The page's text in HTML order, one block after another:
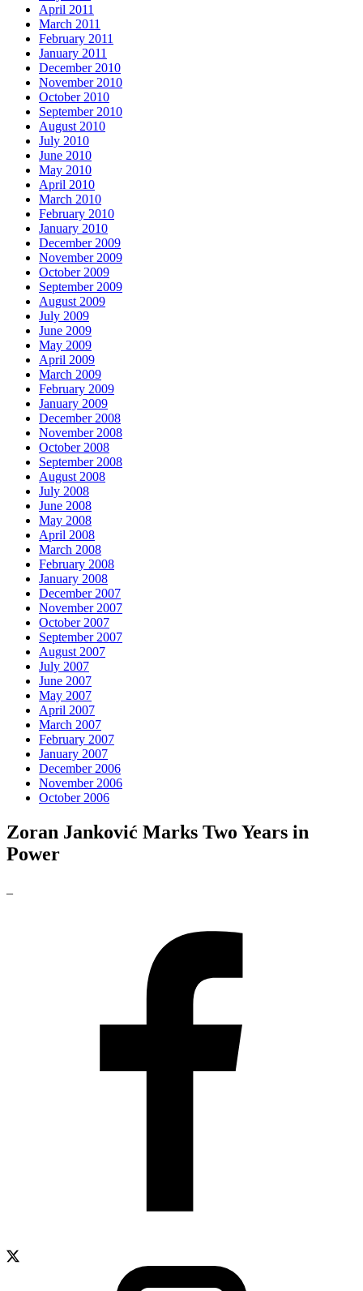
April 2011
March 2011
February 2011
January 2011
December 2010
November 2010
October 2010
September 2010
August 2010
July 2010
June 2010
May 2010
April 2010
March 2010
February 2010
January 2010
December 2009
November 2009
October 2009
September 2009
August 2009
July 2009
June 2009
May 2009
April 2009
March 2009
February 2009
January 2009
December 2008
November 2008
October 2008
September 2008
August 2008
July 2008
June 2008
May 2008
April 2008
March 2008
February 2008
January 2008
December 2007
November 2007
October 2007
September 2007
August 2007
July 2007
June 2007
May 2007
April 2007
March 2007
February 2007
January 2007
December 2006
November 2006
October 2006
Zoran Janković Marks Two Years in
Power